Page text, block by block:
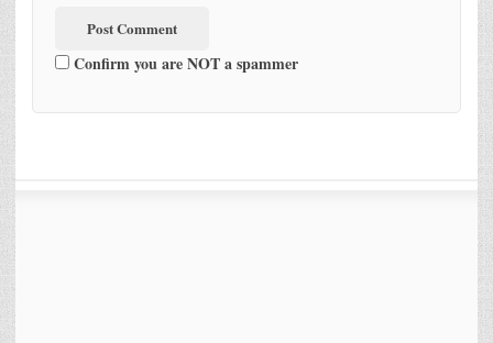
Confirm you are NOT a spammer